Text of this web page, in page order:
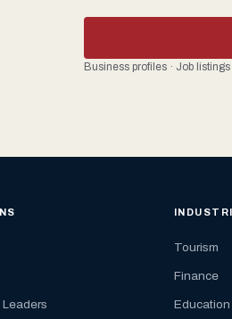
Business profiles · Job
Tourism
Finance
Education